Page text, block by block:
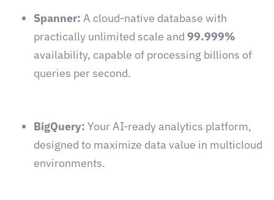
Spanner: A cloud-native database with
practically unlimited scale and 99.999%
availability, capable of processing billions of
queries per second.
BigQuery: Your AI-ready analytics platform,
designed to maximize data value in multicloud
environments.